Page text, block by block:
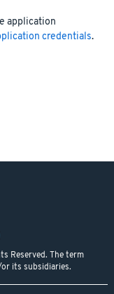
application
credentials.
Reserved. The term
its subsidiaries.